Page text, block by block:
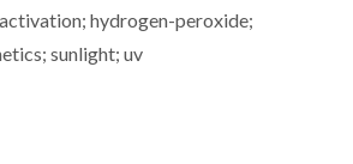
hydrogen-peroxide;
sunlight; uv